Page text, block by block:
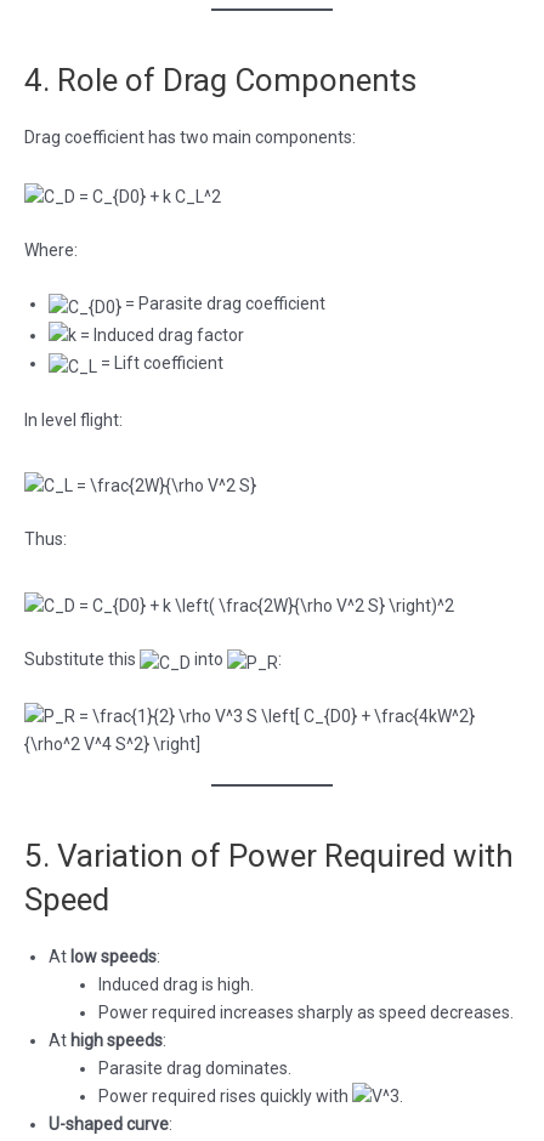
4. Role of Drag Components
Drag coefficient has two main components:
Where:
= Parasite drag coefficient
= Induced drag factor
= Lift coefficient
In level flight:
Thus:
Substitute this into :
5. Variation of Power Required with
Speed
At low speeds:
Induced drag is high.
Power required increases sharply as speed decreases.
At high speeds:
Parasite drag dominates.
Power required rises quickly with
U-shaped curve: